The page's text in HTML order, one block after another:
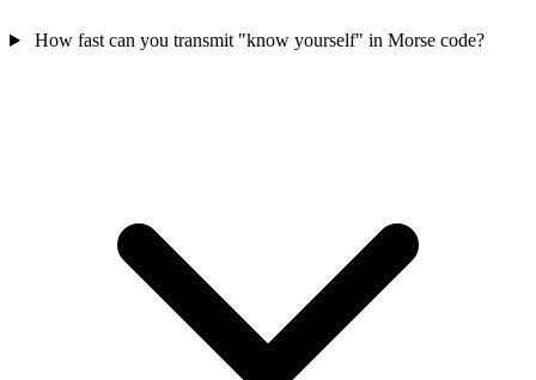
How fast can you transmit "know yourself" in Morse code?